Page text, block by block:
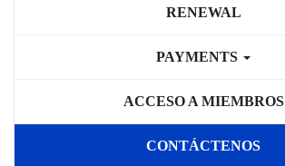
RENEWAL
PAYMENTS
ACCESO A MIEMBROS
CONTÁCTENOS